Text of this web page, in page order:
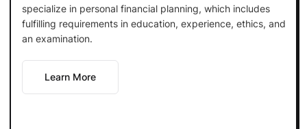
specialize in personal financial planning, which includes
fulfilling requirements in education, experience, ethics, and
an examination.
Learn More